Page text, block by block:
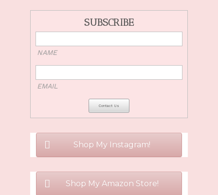
SUBSCRIBE
NAME
EMAIL
Shop My Instagram!
Shop My Amazon Store!